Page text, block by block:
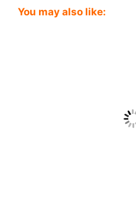
You may also like: